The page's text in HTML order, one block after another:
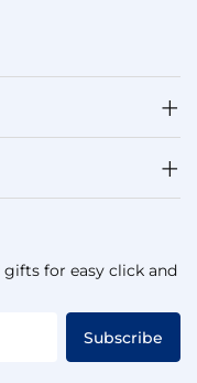
for easy click and
Subscribe